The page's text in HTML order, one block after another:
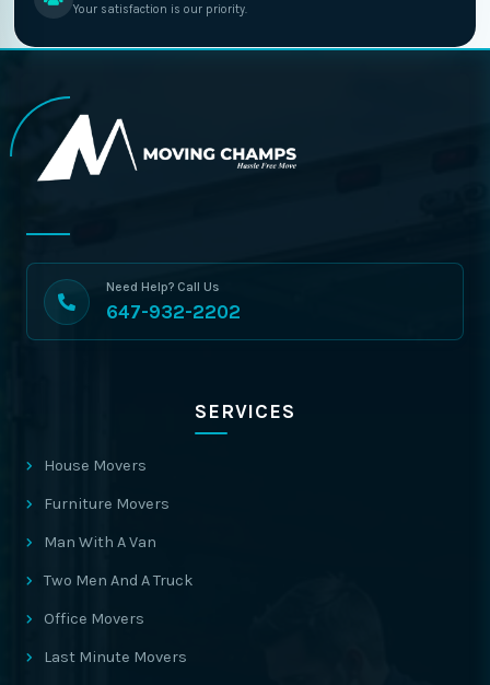
Your satisfaction is our priority.
Need Help? Call Us
647-932-2202
SERVICES
House Movers
Furniture Movers
Man With A Van
Two Men And A Truck
Office Movers
Last Minute Movers